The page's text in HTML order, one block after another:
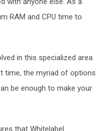
RAM and CPU time to
in this specialized area
time, the myriad of options
be enough to make your